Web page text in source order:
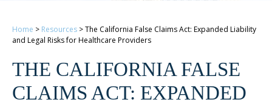
Home > Resources >The California False Claims Act: Expanded Liability
and Legal Risks for Healthcare Providers
THE CALIFORNIA FALSE
CLAIMS ACT: EXPANDED